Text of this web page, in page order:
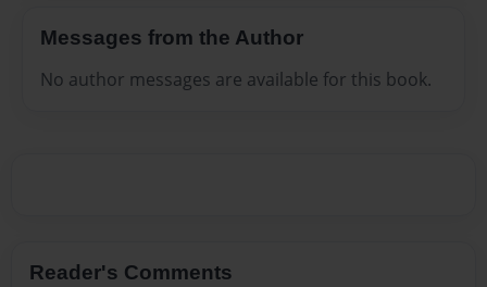
Messages from the Author
No author messages are available for this book.
Reader's Comments